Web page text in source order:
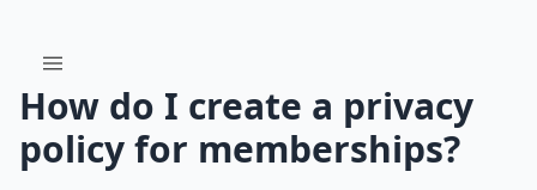
menu
How do I create a privacy
policy for memberships?